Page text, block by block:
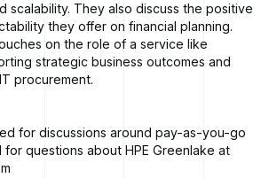
scalability. They also discuss the positive
they offer on financial planning.
on the role of a service like
strategic business outcomes and
procurement.
for discussions around pay-as-you-go
for questions about HPE Greenlake at